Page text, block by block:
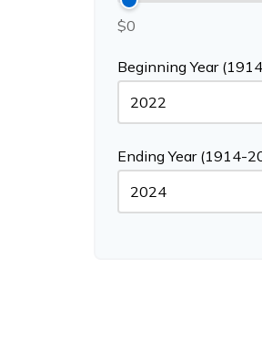
$0
Beginning Year
Ending Year (1914-